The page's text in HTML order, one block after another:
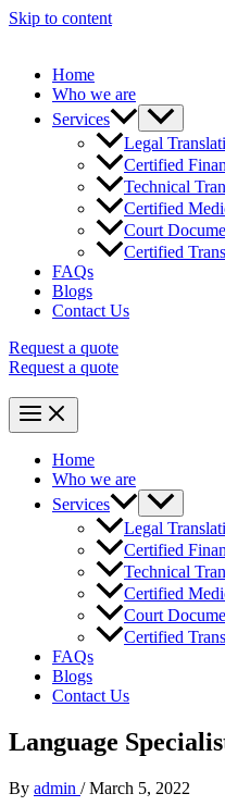
Skip to content
Home
Who we are
Services
Legal
Certified
Technical
Certified
Court
Certified
FAQs
Blogs
Contact Us
Request a quote
Request a quote
Home
Who we are
Services
Legal
Certified
Technical
Certified
Court
Certified
FAQs
Blogs
Contact Us
Language
By admin /March 5, 2022